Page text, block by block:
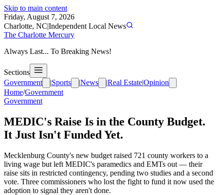
Skip to main content
Friday, August 7, 2026
Charlotte, NC|Independent Local News
The Charlotte Mercury
Always Last... To Breaking News!
Sections
Government
|Sports |News |Real Estate|Opinion
Home/Government
Government
MEDIC's Raise Is in the County Budget.
It Just Isn't Funded Yet.
Mecklenburg County's new budget raised 721 county workers to a
living wage but left MEDIC's paramedics and EMTs out — their
raise sits in restricted contingency, pending two studies and a second
vote. Three commissioners who lost the fight to fund it now used the
adoption to signal they aren't done.